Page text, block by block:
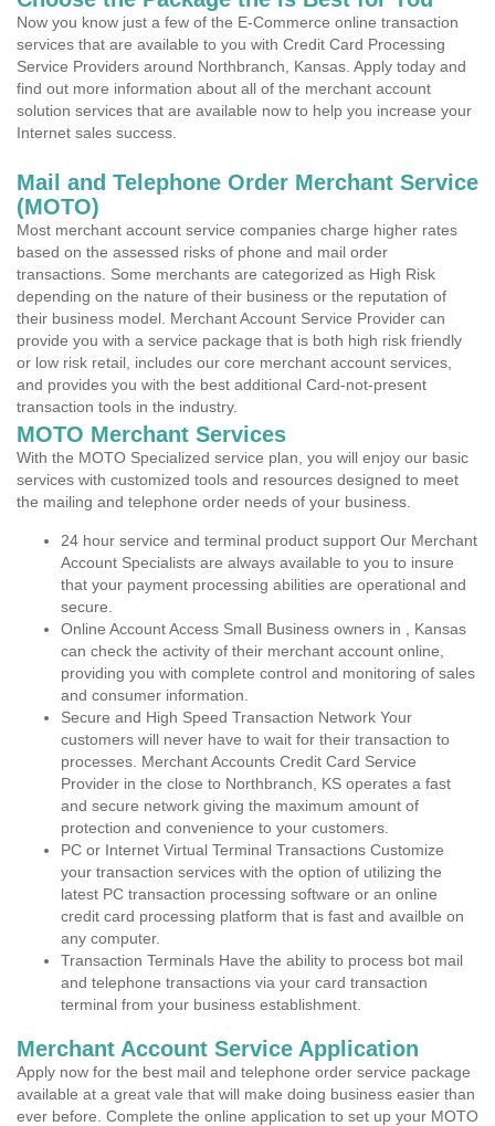
Now you know just a few of the E-Commerce online transaction
services that are available to you with Credit Card Processing
Service Providers around Northbranch, Kansas. Apply today and
find out more information about all of the merchant account
solution services that are available now to help you increase your
Internet sales success.
Mail and Telephone Order Merchant Service
(MOTO)
Most merchant account service companies charge higher rates
based on the assessed risks of phone and mail order
transactions. Some merchants are categorized as High Risk
depending on the nature of their business or the reputation of
their business model. Merchant Account Service Provider can
provide you with a service package that is both high risk friendly
or low risk retail, includes our core merchant account services,
and provides you with the best additional Card-not-present
transaction tools in the industry.
MOTO Merchant Services
With the MOTO Specialized service plan, you will enjoy our basic
services with customized tools and resources designed to meet
the mailing and telephone order needs of your business.
24 hour service and terminal product support Our Merchant
Account Specialists are always available to you to insure
that your payment processing abilities are operational and
secure.
Online Account Access Small Business owners in , Kansas
can check the activity of their merchant account online,
providing you with complete control and monitoring of sales
and consumer information.
Secure and High Speed Transaction Network Your
customers will never have to wait for their transaction to
processes. Merchant Accounts Credit Card Service
Provider in the close to Northbranch, KS operates a fast
and secure network giving the maximum amount of
protection and convenience to your customers.
PC or Internet Virtual Terminal Transactions Customize
your transaction services with the option of utilizing the
latest PC transaction processing software or an online
credit card processing platform that is fast and availble on
any computer.
Transaction Terminals Have the ability to process bot mail
and telephone transactions via your card transaction
terminal from your business establishment.
Merchant Account Service Application
Apply now for the best mail and telephone order service package
available at a great vale that will make doing business easier than
ever before. Complete the online application to set up your MOTO